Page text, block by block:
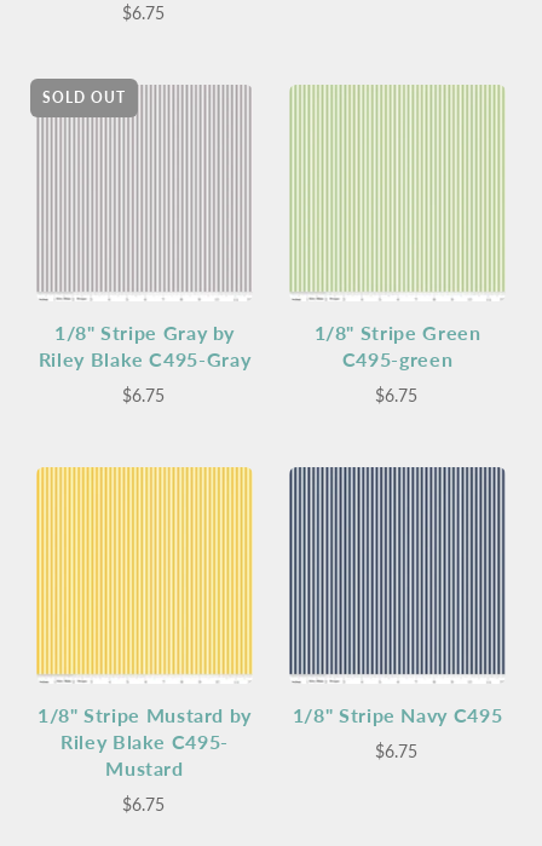
$6.75
SOLD OUT
1/8" Stripe Gray by
Riley Blake C495-Gray
$6.75
1/8" Stripe Green
C495-green
$6.75
1/8" Stripe Mustard by
Riley Blake C495-
Mustard
$6.75
1/8" Stripe Navy C495
$6.75